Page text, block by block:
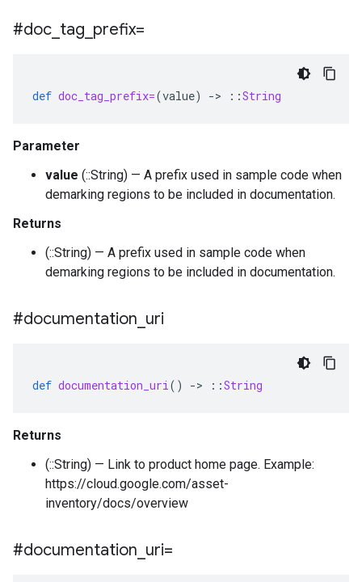
#doc tag prefix=
def doc_tag_prefix=(value) -> ::String
Parameter
value (::String) — A prefix used in sample code when
demarking regions to be included in documentation.
Returns
(::String) — A prefix used in sample code when
demarking regions to be included in documentation.
#documentation uri
def documentation_uri() -> ::String
Returns
(::String) — Link to product home page. Example:
https://cloud.google.com/asset-
inventory/docs/overview
#documentation uri=